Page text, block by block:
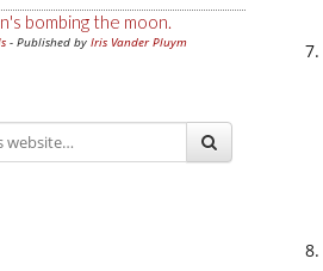
bombing the moon.
- Published by Iris Vander Pluym